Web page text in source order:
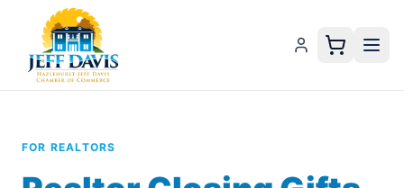
FOR REALTORS